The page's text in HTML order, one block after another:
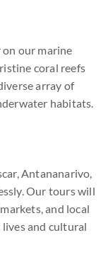
our marine
coral reefs
array of
habitats.
Antananarivo,
Our tours will
and local
and cultural